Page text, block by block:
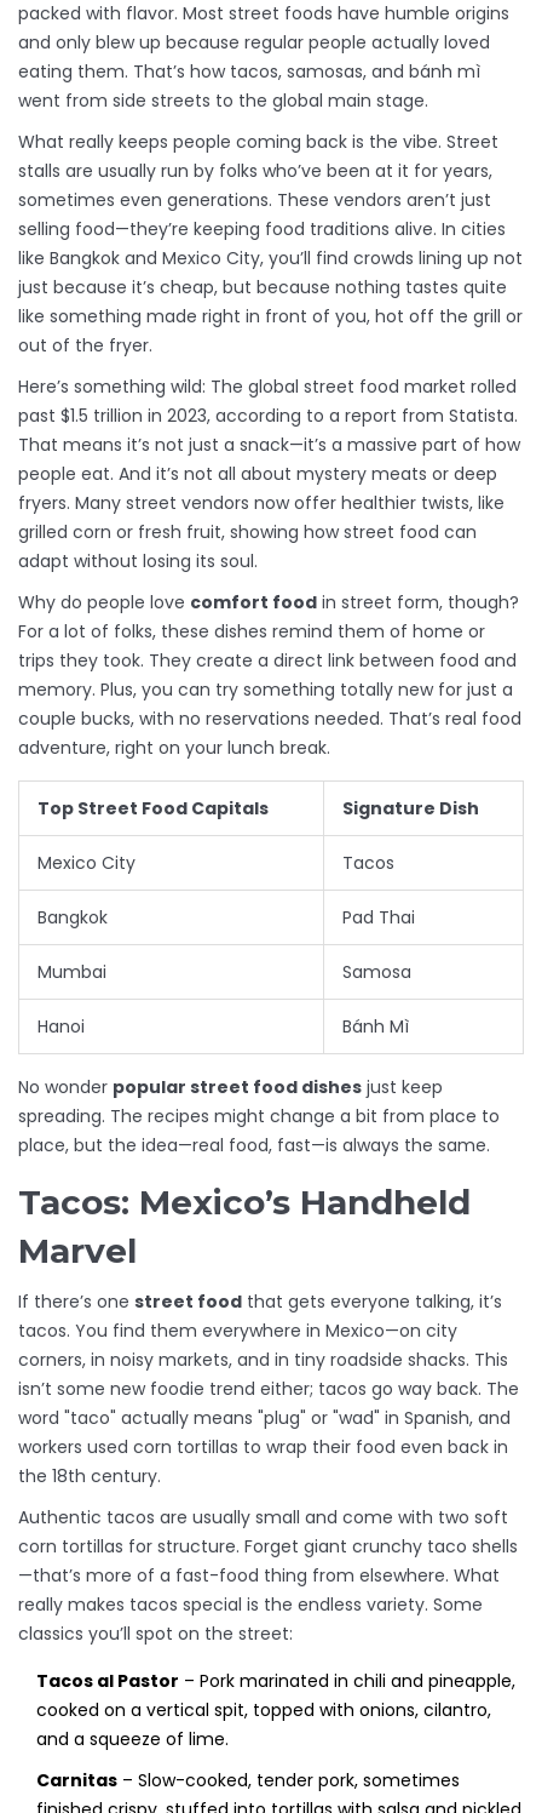
packed with flavor. Most street foods have humble origins
and only blew up because regular people actually loved
eating them. That’s how tacos, samosas, and bánh mì
went from side streets to the global main stage.
What really keeps people coming back is the vibe. Street
stalls are usually run by folks who’ve been at it for years,
sometimes even generations. These vendors aren’t just
selling food—they’re keeping food traditions alive. In cities
like Bangkok and Mexico City, you’ll find crowds lining up not
just because it’s cheap, but because nothing tastes quite
like something made right in front of you, hot off the grill or
out of the fryer.
Here’s something wild: The global street food market rolled
past $1.5 trillion in 2023, according to a report from Statista.
That means it’s not just a snack—it’s a massive part of how
people eat. And it’s not all about mystery meats or deep
fryers. Many street vendors now offer healthier twists, like
grilled corn or fresh fruit, showing how street food can
adapt without losing its soul.
Why do people love comfort food in street form, though?
For a lot of folks, these dishes remind them of home or
trips they took. They create a direct link between food and
memory. Plus, you can try something totally new for just a
couple bucks, with no reservations needed. That’s real food
adventure, right on your lunch break.
Top Street Food Capitals Signature Dish
Mexico City Tacos
Bangkok Pad Thai
Mumbai Samosa
Hanoi Bánh Mì
No wonder popular street food dishes just keep
spreading. The recipes might change a bit from place to
place, but the idea—real food, fast—is always the same.
Tacos: Mexico’s Handheld
Marvel
If there’s one street food that gets everyone talking, it’s
tacos. You find them everywhere in Mexico—on city
corners, in noisy markets, and in tiny roadside shacks. This
isn’t some new foodie trend either; tacos go way back. The
word "taco" actually means "plug" or "wad" in Spanish, and
workers used corn tortillas to wrap their food even back in
the 18th century.
Authentic tacos are usually small and come with two soft
corn tortillas for structure. Forget giant crunchy taco shells
—that’s more of a fast-food thing from elsewhere. What
really makes tacos special is the endless variety. Some
classics you’ll spot on the street:
Tacos al Pastor – Pork marinated in chili and pineapple,
cooked on a vertical spit, topped with onions, cilantro,
and a squeeze of lime.
Carnitas – Slow-cooked, tender pork, sometimes